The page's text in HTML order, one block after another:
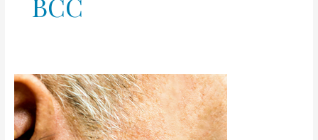
5
Warning
Signs
for